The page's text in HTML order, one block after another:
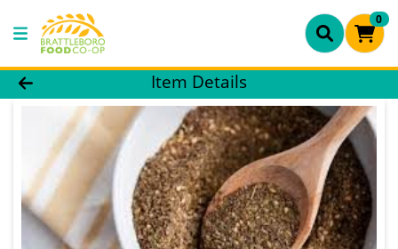
0
Product Details Page
Item Details